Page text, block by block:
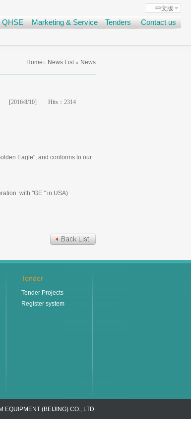
中文版
QHSE Marketing & Service Tenders Contact us
Home News List News
[2016/8/10] Hits： 2314
Eagle", and conforms to our
with "GE " in USA)
Tender
Tender Projects
Register system
EQUIPMENT (BEIJING) CO., LTD.